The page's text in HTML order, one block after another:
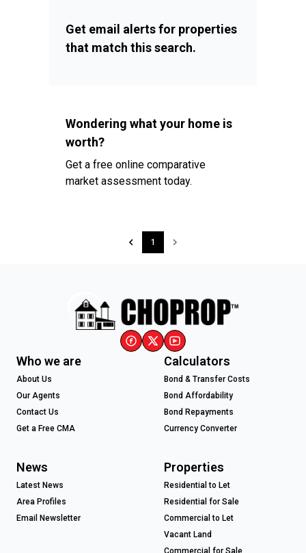
Get email alerts for properties
that match this search.
Wondering what your home is
worth?
Get a free online comparative
market assessment today.
1
Who we are
About Us
Our Agents
Contact Us
Get a Free CMA
Calculators
Bond & Transfer Costs
Bond Affordability
Bond Repayments
Currency Converter
News
Latest News
Area Profiles
Email Newsletter
Properties
Residential to Let
Residential for Sale
Commercial to Let
Vacant Land